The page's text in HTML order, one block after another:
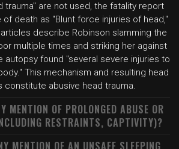
trauma" are not used, the fatality report
death as "Blunt force injuries of head,"
describe Robinson slamming the
multiple times and striking her against
autopsy found "several severe injuries to
This mechanism and resulting head
constitute abusive head trauma.
MENTION OF PROLONGED ABUSE OR
RESTRAINTS, CAPTIVITY)?
MENTION OF AN UNSAFE SLEEPING